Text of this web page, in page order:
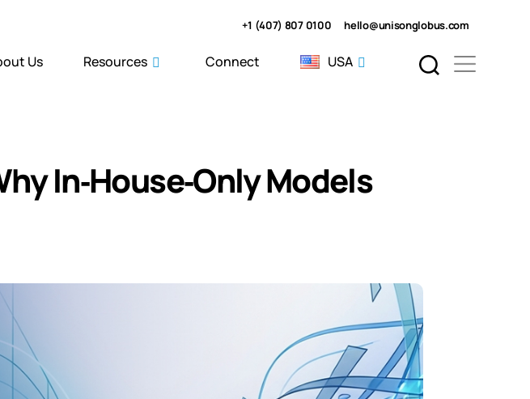
hello@unisonglobus.com
+1 (407) 807 0100
Us Resources Connect USA
In‑House‑Only Models